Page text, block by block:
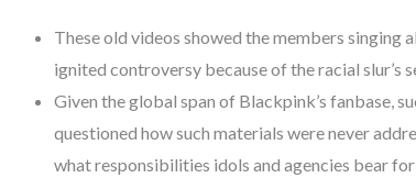
These old videos showed the members
ignited controversy because of the racial slur’s
Given the global span of Blackpink’s fanbase,
questioned how such materials were never
what responsibilities idols and agencies bear